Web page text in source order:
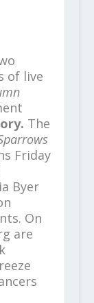
of live
The
Friday
Byer
On
are